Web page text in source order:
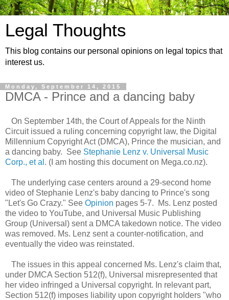
Legal Thoughts
This blog contains our personal opinions on legal topics that
interest us.
Monday, September 14, 2015
DMCA - Prince and a dancing baby
On September 14th, the Court of Appeals for the Ninth
Circuit issued a ruling concerning copyright law, the Digital
Millennium Copyright Act (DMCA), Prince the musician, and
a dancing baby. See Stephanie Lenz v. Universal Music
Corp., et al . (I am hosting this document on Mega.co.nz).
The underlying case centers around a 29-second home
video of Stephanie Lenz's baby dancing to Prince's song
"Let's Go Crazy." See Opinion pages 5-7. Ms. Lenz posted
the video to YouTube, and Universal Music Publishing
Group (Universal) sent a DMCA takedown notice. The video
was removed. Ms. Lenz sent a counter-notification, and
eventually the video was reinstated.
The issues in this appeal concerned Ms. Lenz's claim that,
under DMCA Section 512(f), Universal misrepresented that
her video infringed a Universal copyright. In relevant part,
Section 512(f) imposes liability upon copyright holders "who